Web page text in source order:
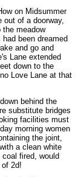
on Midsummer
out of a doorway,
the meadow
been dreamed
and go and
Lane extended
down to the
Love Lane at that
behind the
substitute bridges
facilities must
morning women
the joint,
a clean white
fired, would
2d!